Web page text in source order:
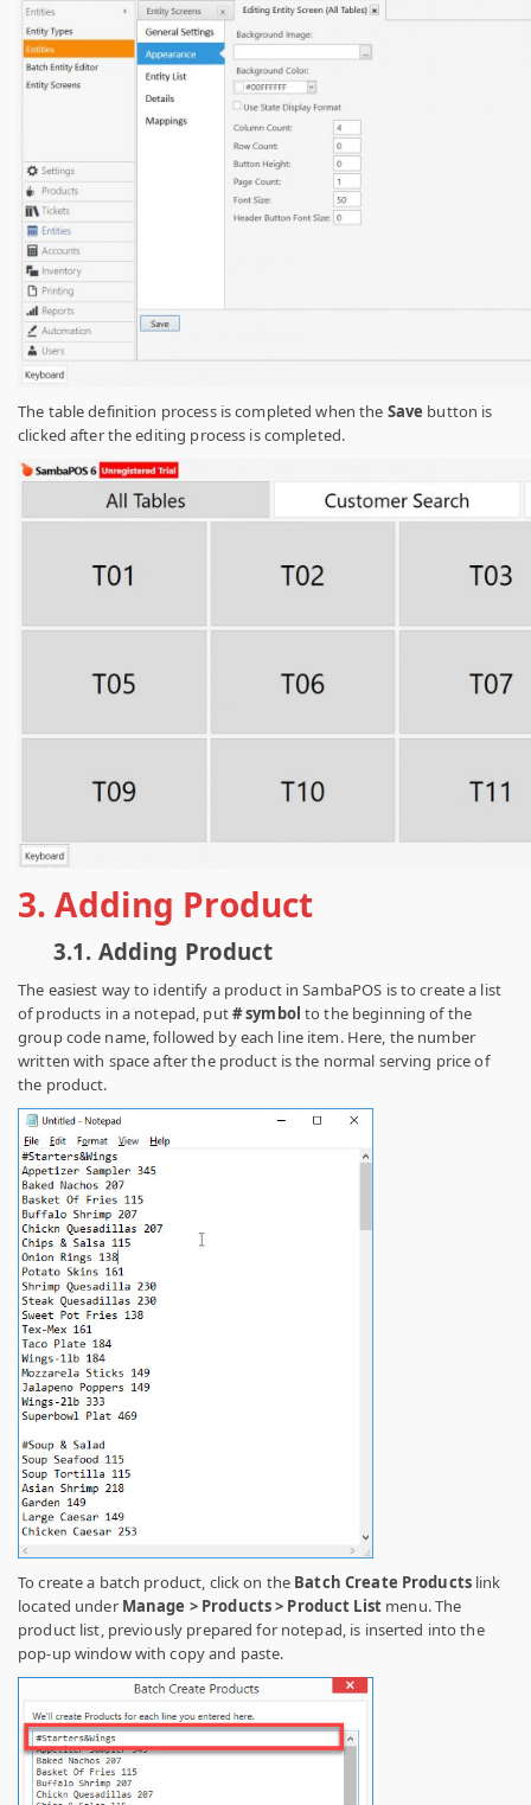
The table definition process is completed when the Save button is
clicked after the editing process is completed.
3.Adding Product
3.1. Adding Product
The easiest way to identify a product in SambaPOS is to create a list
of products in a notepad, put# symbol to the beginning of the
group code name, followed by each line item. Here, the number
written with space after the product is the normal serving price of
the product.
To create a batch product, click on the Batch Create Products link
located under Manage > Products > Product List menu. The
product list, previously prepared for notepad, is inserted into the
pop-up window with copy and paste.